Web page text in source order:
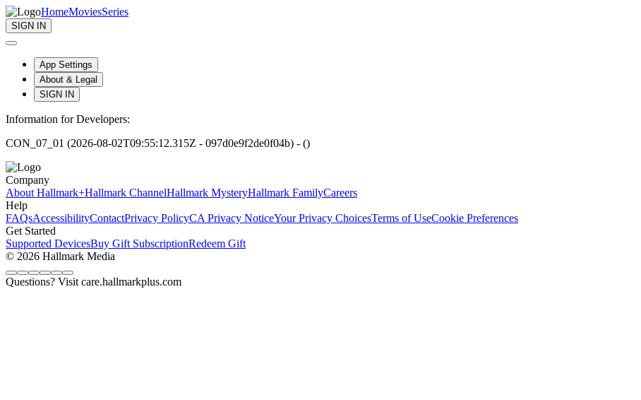
HomeMoviesSeries
SIGN IN
App Settings
About & Legal
SIGN IN
Information for Developers:
CON_07_01 (2026-08-02T09:55:12.315Z - 097d0e9f2de0f04b) - ()
Company
About Hallmark+Hallmark ChannelHallmark MysteryHallmark FamilyCareers
Help
FAQsAccessibilityContactPrivacy PolicyCA Privacy NoticeYour Privacy ChoicesTerms of UseCookie Preferences
Get Started
Supported DevicesBuy Gift SubscriptionRedeem Gift
© 2026 Hallmark Media
Questions? Visit care.hallmarkplus.com